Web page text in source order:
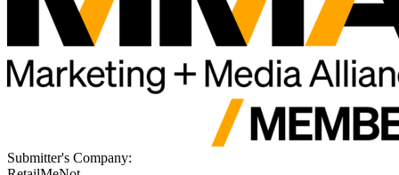
Submitter's Company: